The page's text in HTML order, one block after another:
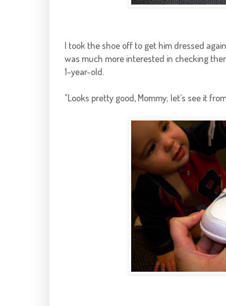
I took the shoe off to get him dressed
was much more interested in checking
1-year-old.
"Looks pretty good, Mommy; let's see it